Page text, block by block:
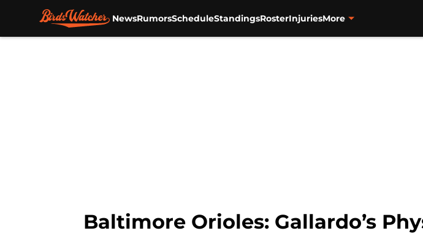
NewsRumorsScheduleStandingsRosterInjuriesMore
Baltimore Orioles: Gallardo’s